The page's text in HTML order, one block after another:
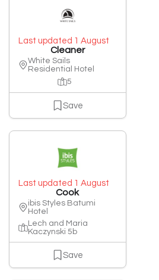
Last updated 1 August
Cleaner
White Sails
Residential Hotel
5
Save
Last updated 1 August
Cook
ibis Styles Batumi
Hotel
Lech and Maria
Kaczynski 5b
Save